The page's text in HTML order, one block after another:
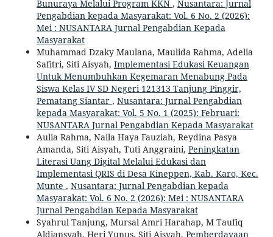
Bunuraya Melalui Program KKN , Nusantara: Jurnal
Pengabdian kepada Masyarakat: Vol. 6 No. 2 (2026):
Mei : NUSANTARA Jurnal Pengabdian Kepada
Masyarakat
Muhammad Dzaky Maulana, Maulida Rahma, Adelia
Safitri, Siti Aisyah, Implementasi Edukasi Keuangan
Untuk Menumbuhkan Kegemaran Menabung Pada
Siswa Kelas IV SD Negeri 121313 Tanjung Pinggir,
Pematang Siantar , Nusantara: Jurnal Pengabdian
kepada Masyarakat: Vol. 5 No. 1 (2025): Februari:
NUSANTARA Jurnal Pengabdian Kepada Masyarakat
Aulia Rahma, Naila Haya Fauziah, Reydina Pasya
Amanda, Siti Aisyah, Tuti Anggraini, Peningkatan
Literasi Uang Digital Melalui Edukasi dan
Implementasi QRIS di Desa Kineppen, Kab. Karo, Kec.
Munte , Nusantara: Jurnal Pengabdian kepada
Masyarakat: Vol. 6 No. 2 (2026): Mei : NUSANTARA
Jurnal Pengabdian Kepada Masyarakat
Syahrul Tanjung, Mursal Amri Harahap, M Taufiq
Aldiansyah, Heri Yunus, Siti Aisyah, Pemberdayaan